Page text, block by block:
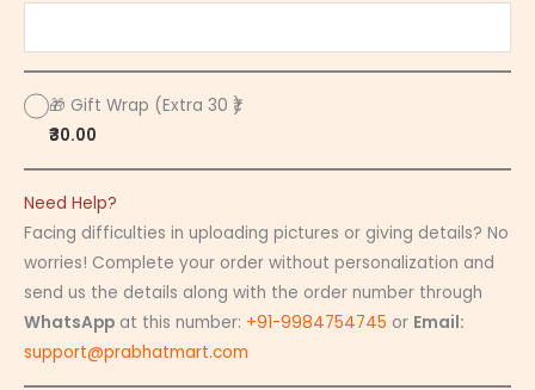
🎁 Gift Wrap (Extra 30 ₹)
₹30.00
Need Help?
Facing difficulties in uploading pictures or giving details? No
worries! Complete your order without personalization and
send us the details along with the order number through
WhatsApp at this number: +91-9984754745 or Email:
support@prabhatmart.com